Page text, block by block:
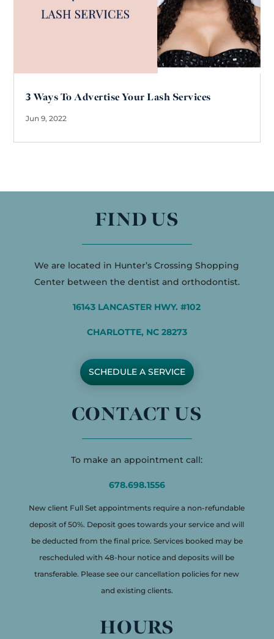
3 Ways To Advertise Your Lash Services
Jun 9, 2022
FIND US
We are located in Hunter’s Crossing Shopping
Center between the dentist and orthodontist.
16143 LANCASTER HWY. #102
CHARLOTTE, NC 28273
SCHEDULE A SERVICE
CONTACT US
To make an appointment call:
678.698.1556
New client Full Set appointments require a non-refundable
deposit of 50%. Deposit goes towards your service and will
be deducted from the final price. Services booked may be
rescheduled with 48-hour notice and deposits will be
transferable. Please see our cancellation policies for new
and existing clients.
HOURS